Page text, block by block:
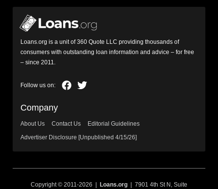
Loans.org is a unit of 360 Quote LLC providing thousands of
consumers with outstanding loan information and advice – for free
– since 2011.
Company
About Us Contact Us
Editorial Guidelines
Advertiser Disclosure [Unpublished 4/15/26]
Copyright © 2011-2026 | Loans.org | 7901 4th St N, Suite